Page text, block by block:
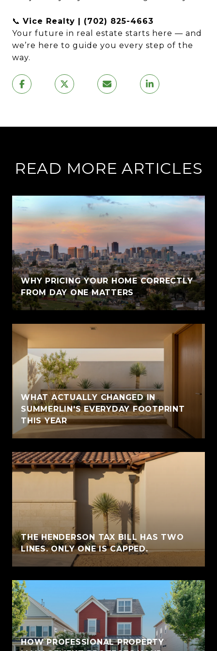
📞 Vice Realty | (702) 825-4663
Your future in real estate starts here — and
we’re here to guide you every step of the
way.
READ MORE ARTICLES
WHY PRICING YOUR HOME CORRECTLY
FROM DAY ONE MATTERS
WHAT ACTUALLY CHANGED IN
SUMMERLIN'S EVERYDAY FOOTPRINT
THIS YEAR
THE HENDERSON TAX BILL HAS TWO
LINES. ONLY ONE IS CAPPED.
HOW PROFESSIONAL PROPERTY